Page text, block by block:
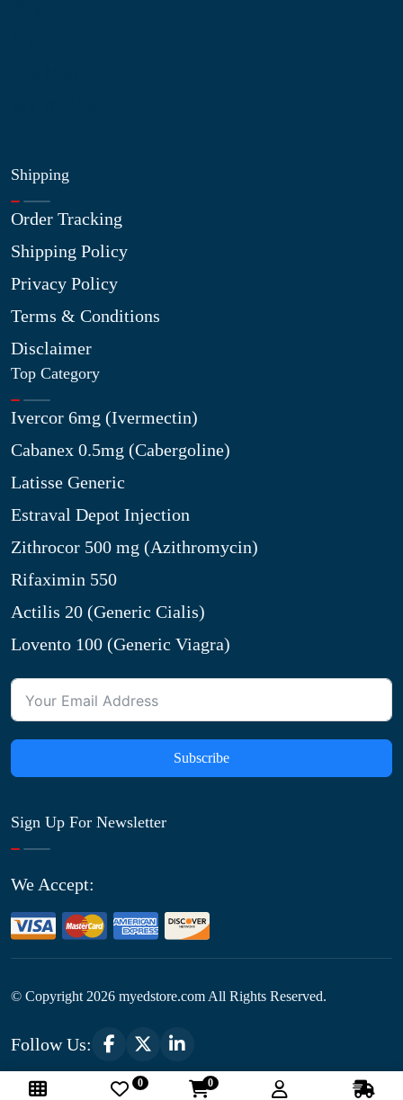
Shipping
Order Tracking
Shipping Policy
Privacy Policy
Terms & Conditions
Disclaimer
Top Category
Ivercor 6mg (Ivermectin)
Cabanex 0.5mg (Cabergoline)
Latisse Generic
Estraval Depot Injection
Zithrocor 500 mg (Azithromycin)
Rifaximin 550
Actilis 20 (Generic Cialis)
Lovento 100 (Generic Viagra)
Subscribe
Sign Up For Newsletter
We Accept:
© Copyright 2026 myedstore.com All Rights Reserved.
Follow Us:
0 0